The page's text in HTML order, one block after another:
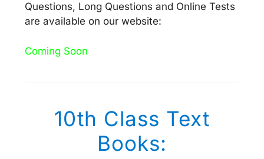
Questions, Long Questions and Online Tests
are available on our website:
Coming Soon
10th Class Text
Books: